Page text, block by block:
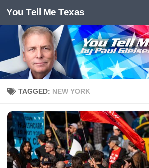
Skip to content
You Tell Me Texas
TAGGED: NEW YORK